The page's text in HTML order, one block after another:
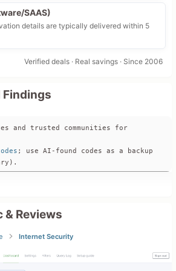
SAAS)
details are typically delivered within 5
Verified deals · Real savings · Since 2006
Findings
and trusted communities for
; use AI-found codes as a backup
licenses with options for **1-
plans, but there is **no built-in
promo campaign found is the
& Reviews
Internet Security